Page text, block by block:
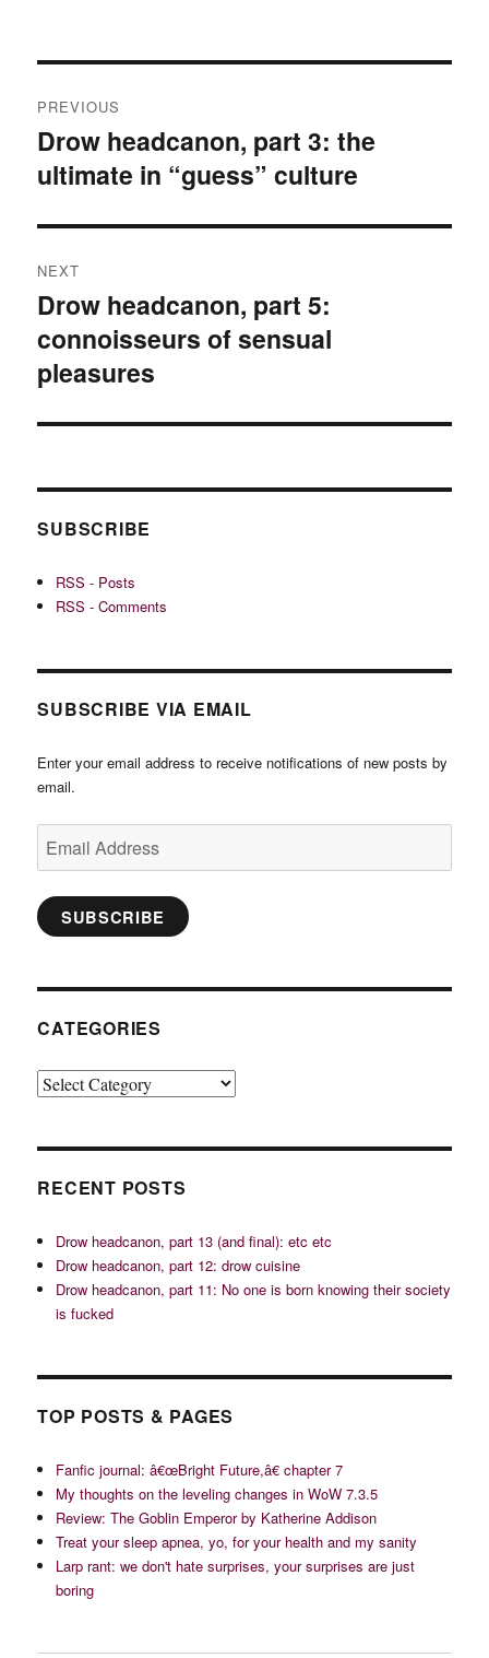
navigation
PREVIOUS
Previous
post:
Drow headcanon, part 3: the
ultimate in “guess” culture
NEXT
Next
post:
Drow headcanon, part 5:
connoisseurs of sensual
pleasures
SUBSCRIBE
RSS - Posts
RSS - Comments
SUBSCRIBE VIA EMAIL
Enter your email address to receive notifications of new posts by
email.
Address
SUBSCRIBE
CATEGORIES
Categories
RECENT POSTS
Drow headcanon, part 13 (and final): etc etc
Drow headcanon, part 12: drow cuisine
Drow headcanon, part 11: No one is born knowing their society
is fucked
TOP POSTS & PAGES
Fanfic journal: â€œBright Future,â€ chapter 7
My thoughts on the leveling changes in WoW 7.3.5
Review: The Goblin Emperor by Katherine Addison
Treat your sleep apnea, yo, for your health and my sanity
Larp rant: we don't hate surprises, your surprises are just
boring